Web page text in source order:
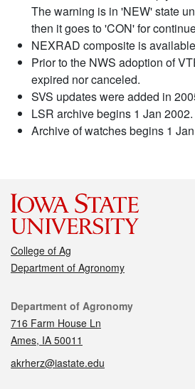
The warning is in 'NEW' state
then it goes to 'CON' for
NEXRAD composite is
Prior to the NWS adoption of
expired nor canceled.
SVS updates were added in
LSR archive begins 1 Jan 2002.
Archive of watches begins 1
College of Ag
Department of Agronomy
Contact
Department of Agronomy
716 Farm House Ln
Ames, IA 50011
akrherz@iastate.edu